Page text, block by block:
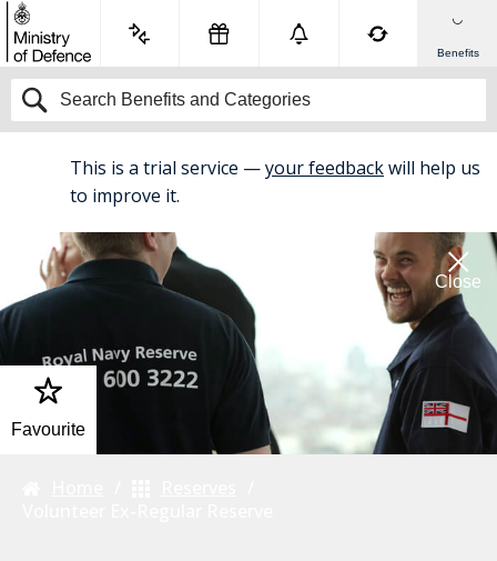
Benefits
This is a trial service —your feedbackwill help us
to improve it.
Close
Favourite